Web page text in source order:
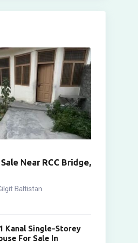
Near RCC Bridge,
Baltistan
Kanal Single-Storey
For Sale In